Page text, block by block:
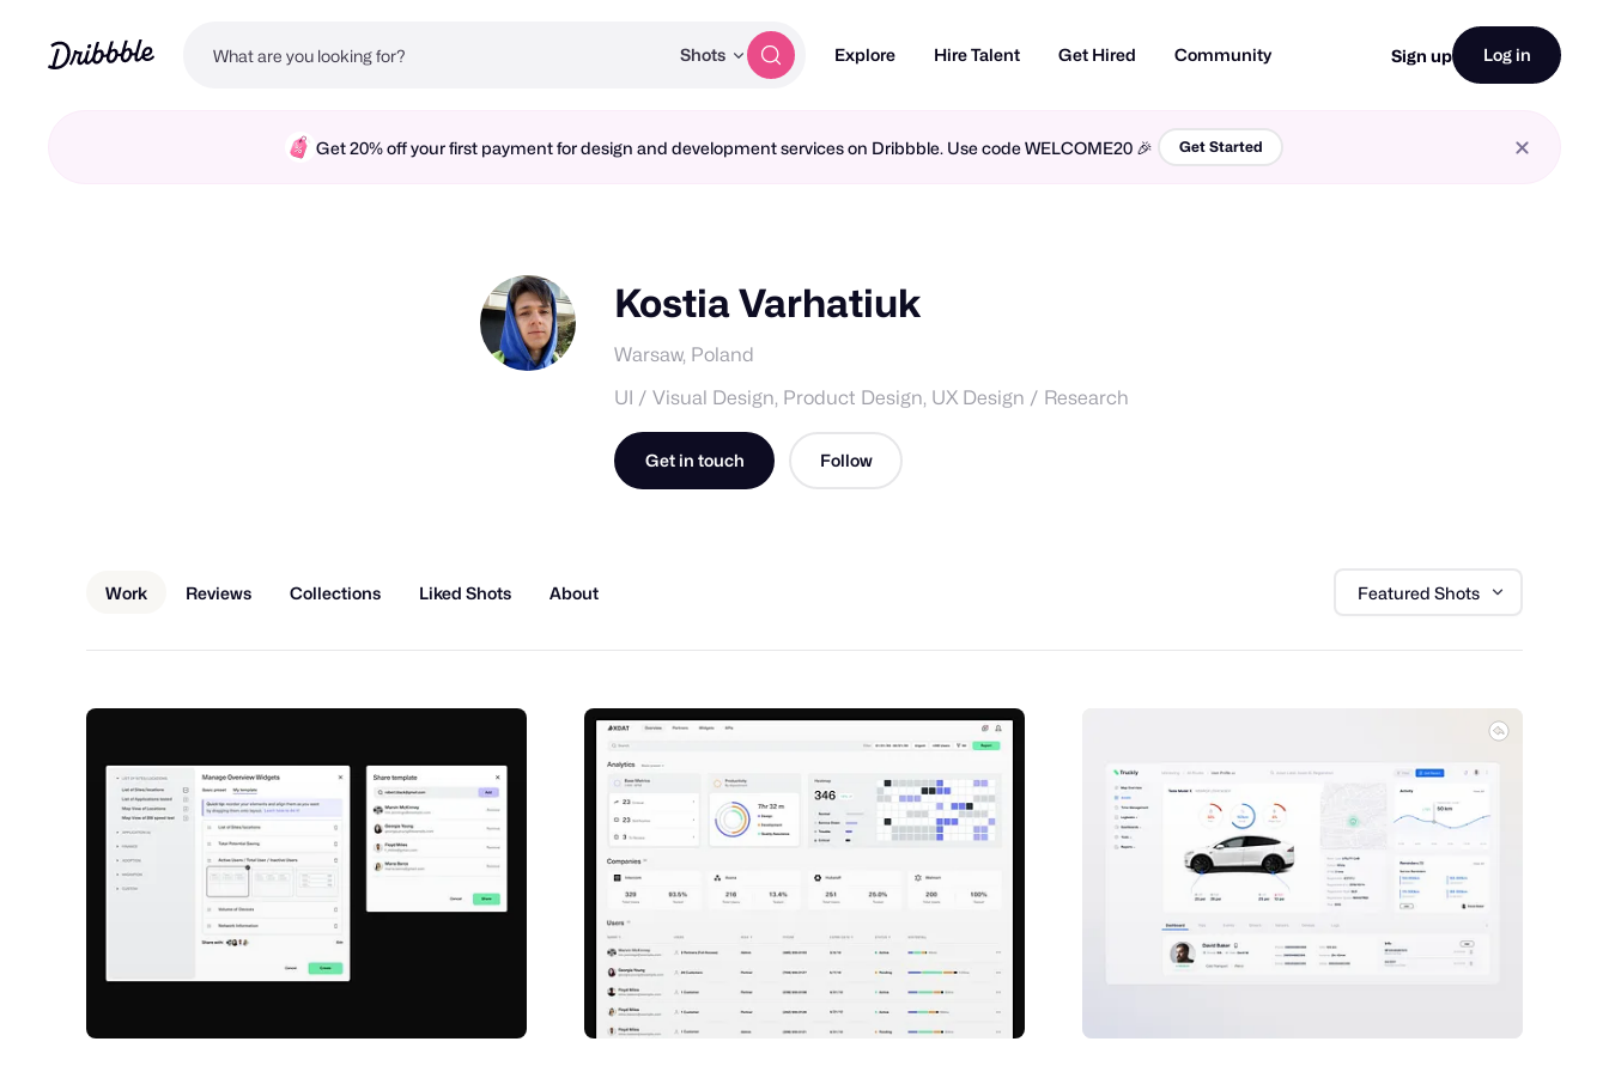
Shots Explore Hire Talent Get Hired Community Sign up Log in
Get 20% off your first payment for design and development services on Dribbble. Use code WELCOME20 🎉 Get Started
Kostia Varhatiuk
Warsaw, Poland
UI / Visual Design, Product Design, UX Design / Research
Get in touch Follow
Work Reviews Collections Liked Shots About Featured Shots